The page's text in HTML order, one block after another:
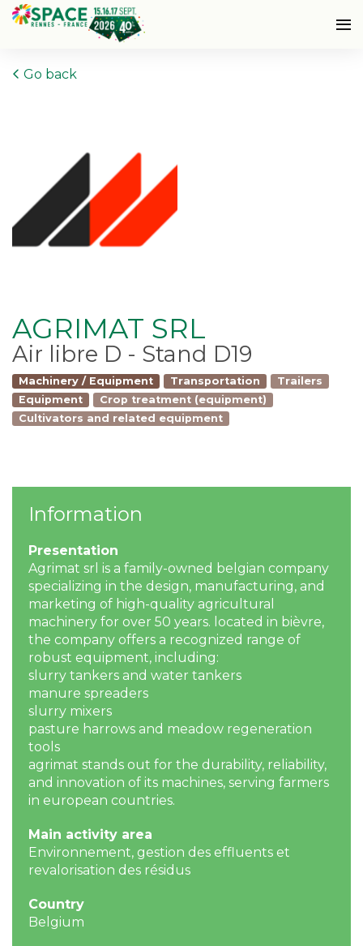
Go back
AGRIMAT SRL
Air libre D - Stand D19
Machinery / Equipment Transportation
Trailers
Equipment
Crop treatment (equipment)
Cultivators and related equipment
Information
Presentation
Agrimat srl is a family-owned belgian company
specializing in the design, manufacturing, and
marketing of high-quality agricultural
machinery for over 50 years. located in bièvre,
the company offers a recognized range of
robust equipment, including:
slurry tankers and water tankers
manure spreaders
slurry mixers
pasture harrows and meadow regeneration
tools
agrimat stands out for the durability, reliability,
and innovation of its machines, serving farmers
in european countries.
Main activity area
Environnement, gestion des effluents et
revalorisation des résidus
Country
Belgium